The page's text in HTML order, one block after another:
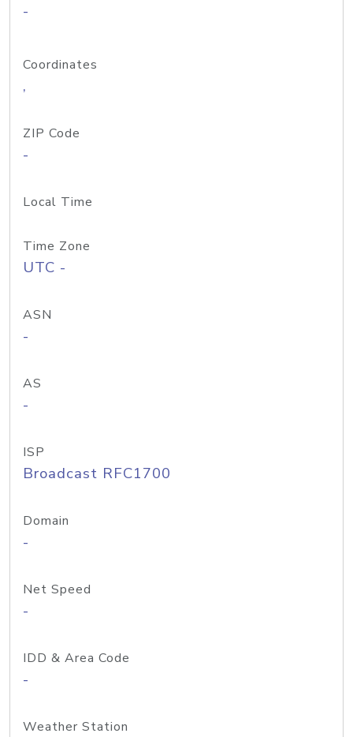
-
Coordinates
,
ZIP Code
-
Local Time
Time Zone
UTC -
ASN
-
AS
-
ISP
Broadcast RFC1700
Domain
-
Net Speed
-
IDD & Area Code
-
Weather Station